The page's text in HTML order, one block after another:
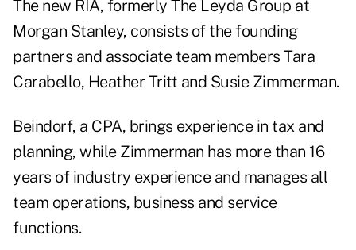
The new RIA, formerly The Leyda Group at
Morgan Stanley, consists of the founding
partners and associate team members Tara
Carabello, Heather Tritt and Susie Zimmerman.
Beindorf, a CPA, brings experience in tax and
planning, while Zimmerman has more than 16
years of industry experience and manages all
team operations, business and service
functions.